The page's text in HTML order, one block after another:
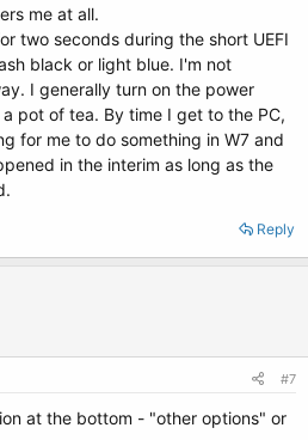
me at all.
two seconds during the short UEFI
black or light blue. I'm not
I generally turn on the power
pot of tea. By time I get to the PC,
for me to do something in W7 and
in the interim as long as the
Reply
#7
at the bottom - "other options" or